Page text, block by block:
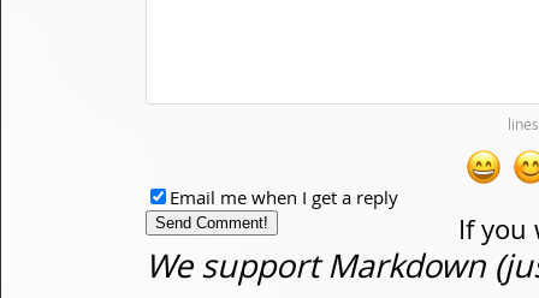
If you
Email me when I get a reply
We support Markdown